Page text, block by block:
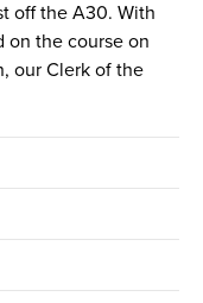
off the A30. With
on the course on
our Clerk of the